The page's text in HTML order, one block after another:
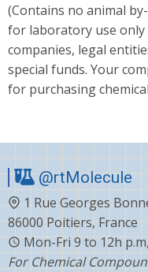
(Contains no animal
for laboratory use only
companies, legal
special funds. Your
for purchasing
@rtMolecule
1 Rue Georges
86000 Poitiers, France
Mon-Fri 9 to 12h
For Chemical